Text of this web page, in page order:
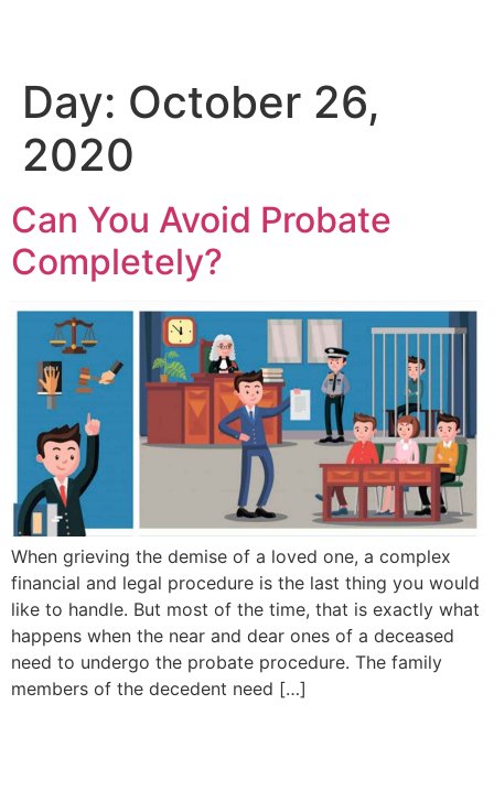
Day: October 26,
2020
Can You Avoid Probate
Completely?
When grieving the demise of a loved one, a complex
financial and legal procedure is the last thing you would
like to handle. But most of the time, that is exactly what
happens when the near and dear ones of a deceased
need to undergo the probate procedure. The family
members of the decedent need […]